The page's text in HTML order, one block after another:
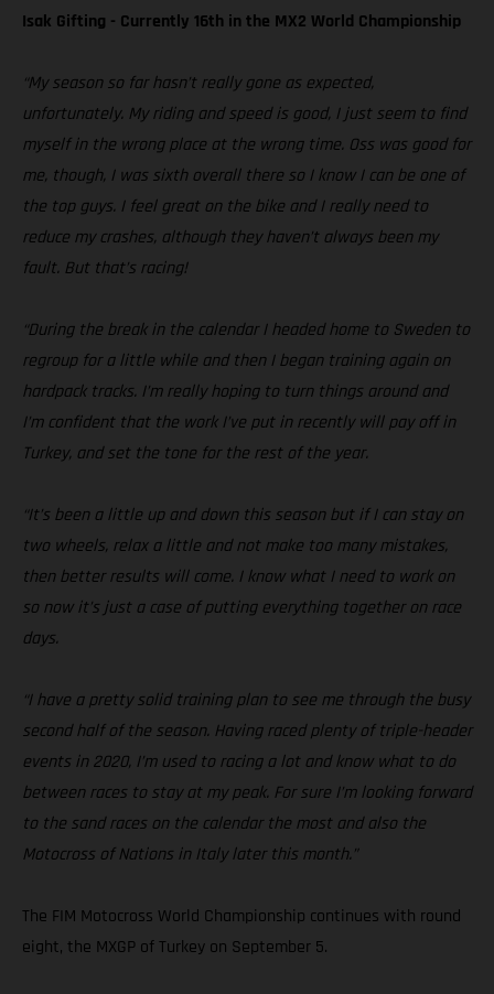
Isak Gifting - Currently 16th in the MX2 World Championship
“My season so far hasn’t really gone as expected,
unfortunately. My riding and speed is good, I just seem to find
myself in the wrong place at the wrong time. Oss was good for
me, though, I was sixth overall there so I know I can be one of
the top guys. I feel great on the bike and I really need to
reduce my crashes, although they haven’t always been my
fault. But that’s racing!
“During the break in the calendar I headed home to Sweden to
regroup for a little while and then I began training again on
hardpack tracks. I’m really hoping to turn things around and
I’m confident that the work I’ve put in recently will pay off in
Turkey, and set the tone for the rest of the year.
“It’s been a little up and down this season but if I can stay on
two wheels, relax a little and not make too many mistakes,
then better results will come. I know what I need to work on
so now it’s just a case of putting everything together on race
days.
“I have a pretty solid training plan to see me through the busy
second half of the season. Having raced plenty of triple-header
events in 2020, I’m used to racing a lot and know what to do
between races to stay at my peak. For sure I’m looking forward
to the sand races on the calendar the most and also the
Motocross of Nations in Italy later this month.”
The FIM Motocross World Championship continues with round
eight, the MXGP of Turkey on September 5.